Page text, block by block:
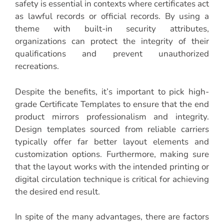
safety is essential in contexts where certificates act
as lawful records or official records. By using a
theme with built-in security attributes,
organizations can protect the integrity of their
qualifications and prevent unauthorized
recreations.
Despite the benefits, it’s important to pick high-
grade Certificate Templates to ensure that the end
product mirrors professionalism and integrity.
Design templates sourced from reliable carriers
typically offer far better layout elements and
customization options. Furthermore, making sure
that the layout works with the intended printing or
digital circulation technique is critical for achieving
the desired end result.
In spite of the many advantages, there are factors